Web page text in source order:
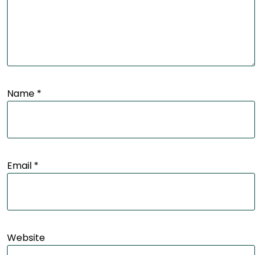
Name *
Email *
Website